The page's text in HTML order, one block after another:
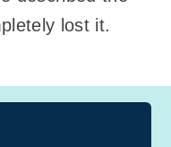
lost it.